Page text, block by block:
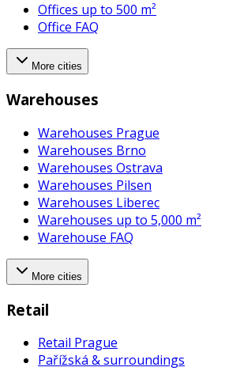
Offices up to 500 m²
Office FAQ
More cities
Warehouses
Warehouses Prague
Warehouses Brno
Warehouses Ostrava
Warehouses Pilsen
Warehouses Liberec
Warehouses up to 5,000 m²
Warehouse FAQ
More cities
Retail
Retail Prague
Pařížská & surroundings